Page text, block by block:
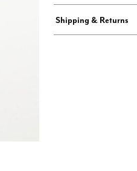
Shipping & Returns